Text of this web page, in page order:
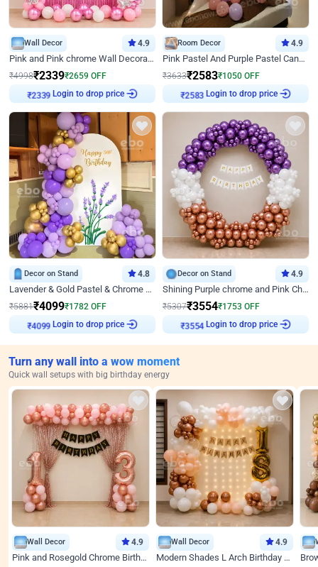
Wall Decor 4.9
Pink and Pink chrome Wall Decoration for Birthday
₹4998₹2339₹2659 OFF
₹2339
Login to drop price
Room Decor 4.9
Pink Pastel And Purple Pastel Canopy Birthday Decor
₹3633₹2583₹1050 OFF
₹2583
Login to drop price
Decor on Stand 4.8
Lavender & Gold Pastel & Chrome Floral U Board Milestone Birthday Decor
₹5881₹4099₹1782 OFF
₹4099
Login to drop price
Decor on Stand 4.9
Shining Purple chrome and Pink Chrome Ring Birthday Decor
₹5307₹3554₹1753 OFF
₹3554
Login to drop price
Turn any wall into a wow moment
Quick wall setups with big birthday energy
Wall Decor 4.9
Pink and Rosegold Chrome Birthday Decor
Wall Decor 4.9
Modern Shades L Arch Birthday Decor with Lights